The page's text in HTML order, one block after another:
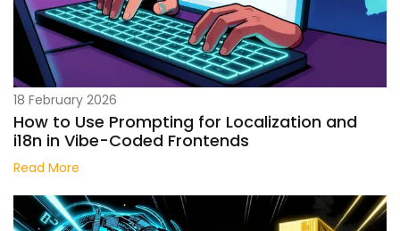
18 February 2026
How to Use Prompting for Localization and
i18n in Vibe-Coded Frontends
Read More